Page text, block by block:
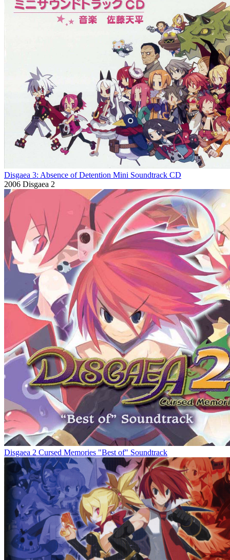
Disgaea 3: Absence of Detention Mini Soundtrack CD
2006 Disgaea 2
Disgaea 2 Cursed Memories "Best of" Soundtrack